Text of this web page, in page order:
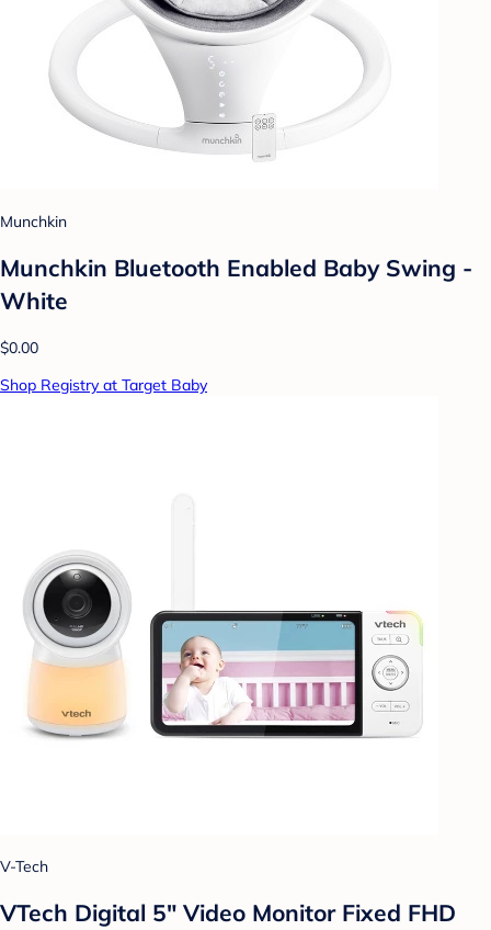
Munchkin
Munchkin Bluetooth Enabled Baby Swing -
White
$0.00
Shop Registry at Target Baby
V-Tech
VTech Digital 5" Video Monitor Fixed FHD